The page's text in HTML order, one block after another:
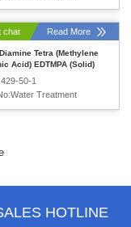
chat Read More
Tetra (Methylene
Acid) EDTMPA (Solid)
50-1
Treatment
HOTLINE